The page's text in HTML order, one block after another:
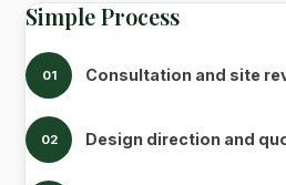
Simple Process
01 Consultation and site
02 Design direction and